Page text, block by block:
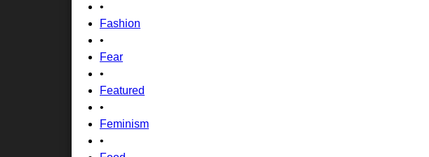
•
Fashion
•
Fear
•
Featured
•
Feminism
•